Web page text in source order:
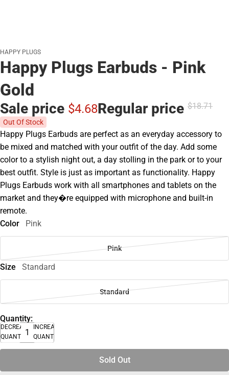
HAPPY PLUGS
Happy Plugs Earbuds - Pink
Gold
Sale price $4.68Regular price $18.71
Out Of Stock
Happy Plugs Earbuds are perfect as an everyday accessory to
be mixed and matched with your outfit of the day. Add some
color to a stylish night out, a day stolling in the park or to your
best outfit. Style is just as important as functionality. Happy
Plugs Earbuds work with all smartphones and tablets on the
market and they�re equipped with microphone and built-in
remote.
Color
Pink
Pink
Size Standard
Standard
Quantity:
DECREASE
QUANTITY
INCREASE
QUANTITY
Sold Out